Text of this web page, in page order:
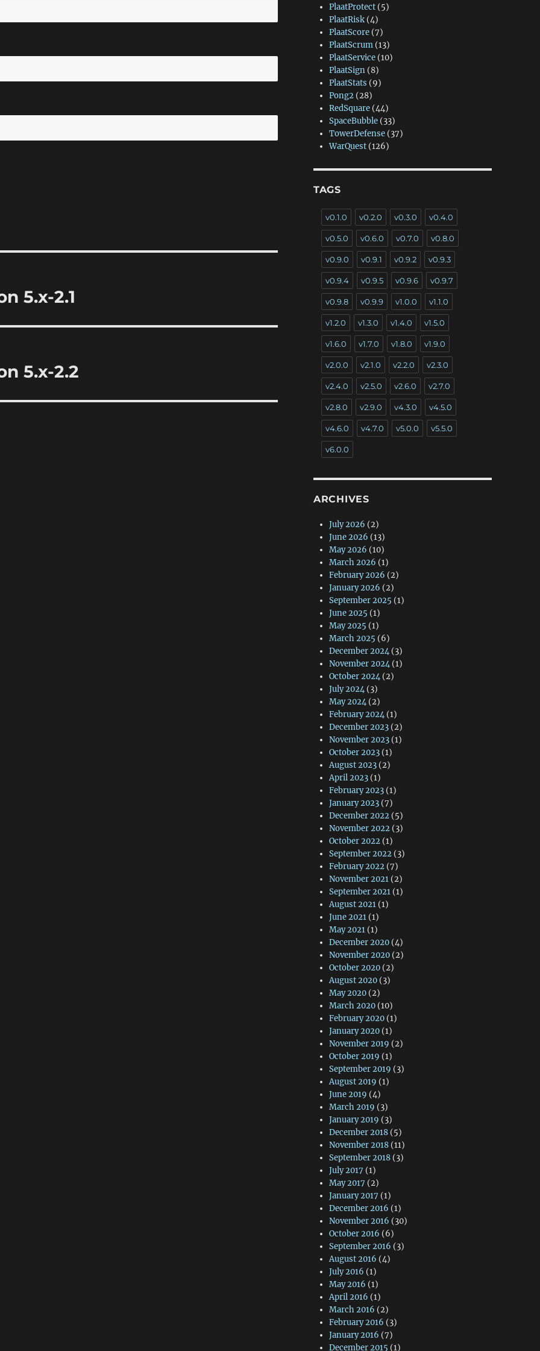
5.x-2.1
5.x-2.2
PlaatProtect(5)
PlaatRisk(4)
PlaatScore(7)
PlaatScrum(13)
PlaatService(10)
PlaatSign(8)
PlaatStats (9)
Pong2(28)
RedSquare(44)
SpaceBubble(33)
TowerDefense(37)
WarQuest(126)
TAGS
v0.1.0 v0.2.0 v0.3.0 v0.4.0
v0.5.0 v0.6.0 v0.7.0 v0.8.0
v0.9.0 v0.9.1 v0.9.2 v0.9.3
v0.9.4 v0.9.5 v0.9.6 v0.9.7
v0.9.8 v0.9.9 v1.0.0 v1.1.0
v1.2.0 v1.3.0 v1.4.0 v1.5.0
v1.6.0 v1.7.0 v1.8.0 v1.9.0
v2.0.0 v2.1.0 v2.2.0 v2.3.0
v2.4.0 v2.5.0 v2.6.0 v2.7.0
v2.8.0 v2.9.0 v4.3.0 v4.5.0
v4.6.0 v4.7.0 v5.0.0 v5.5.0
v6.0.0
ARCHIVES
July 2026 (2)
June 2026 (13)
May 2026 (10)
March 2026 (1)
February 2026 (2)
January 2026 (2)
September 2025 (1)
June 2025 (1)
May 2025 (1)
March 2025 (6)
December 2024(3)
November 2024(1)
October 2024(2)
July 2024(3)
May 2024(2)
February 2024(1)
December 2023(2)
November 2023(1)
October 2023(1)
August 2023(2)
April 2023(1)
February 2023(1)
January 2023(7)
December 2022(5)
November 2022(3)
October 2022(1)
September 2022(3)
February 2022(7)
November 2021(2)
September 2021(1)
August 2021(1)
June 2021(1)
May 2021(1)
December 2020(4)
November 2020(2)
October 2020(2)
August 2020(3)
May 2020(2)
March 2020(10)
February 2020(1)
January 2020(1)
November 2019 (2)
October 2019 (1)
September 2019 (3)
August 2019 (1)
June 2019 (4)
March 2019 (3)
January 2019 (3)
December 2018(5)
November 2018(11)
September 2018(3)
July 2017 (1)
May 2017 (2)
January 2017 (1)
December 2016 (1)
November 2016 (30)
October 2016 (6)
September 2016 (3)
August 2016 (4)
July 2016 (1)
May 2016 (1)
April 2016 (1)
March 2016 (2)
February 2016 (3)
January 2016 (7)
December 2015 (1)